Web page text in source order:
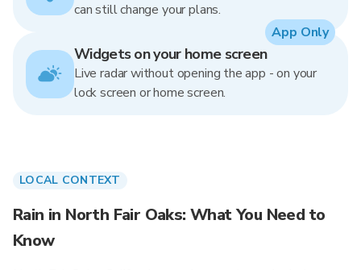
can still change your plans.
Widgets on your home screen
Live radar without opening the app - on your
lock screen or home screen.
App Only
LOCAL CONTEXT
Rain in North Fair Oaks: What You Need to
Know